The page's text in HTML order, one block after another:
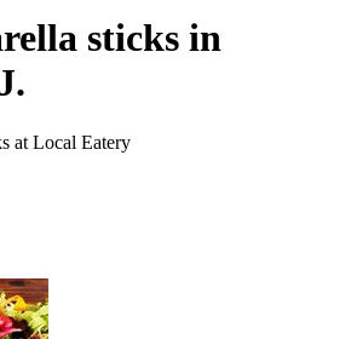
sticks in
at Local Eatery